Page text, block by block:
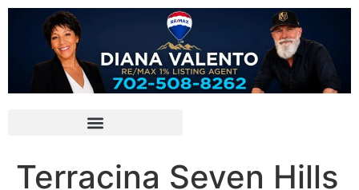
Terracina Seven Hills